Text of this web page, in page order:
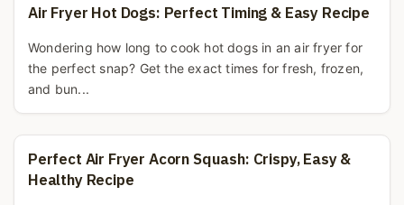
Air Fryer Hot Dogs: Perfect Timing & Easy Recipe
Wondering how long to cook hot dogs in an air fryer for
the perfect snap? Get the exact times for fresh, frozen,
and bun...
Perfect Air Fryer Acorn Squash: Crispy, Easy &
Healthy Recipe